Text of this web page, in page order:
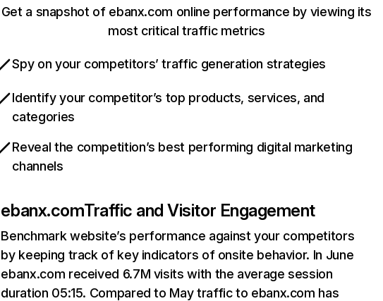
Get a snapshot of ebanx.com online performance by viewing its
most critical traffic metrics
Spy on your competitors’ traffic generation strategies
Identify your competitor’s top products, services, and
categories
Reveal the competition’s best performing digital marketing
channels
ebanx.comTraffic and Visitor Engagement
Benchmark website’s performance against your competitors
by keeping track of key indicators of onsite behavior. In June
ebanx.com received 6.7M visits with the average session
duration 05:15. Compared to May traffic to ebanx.com has